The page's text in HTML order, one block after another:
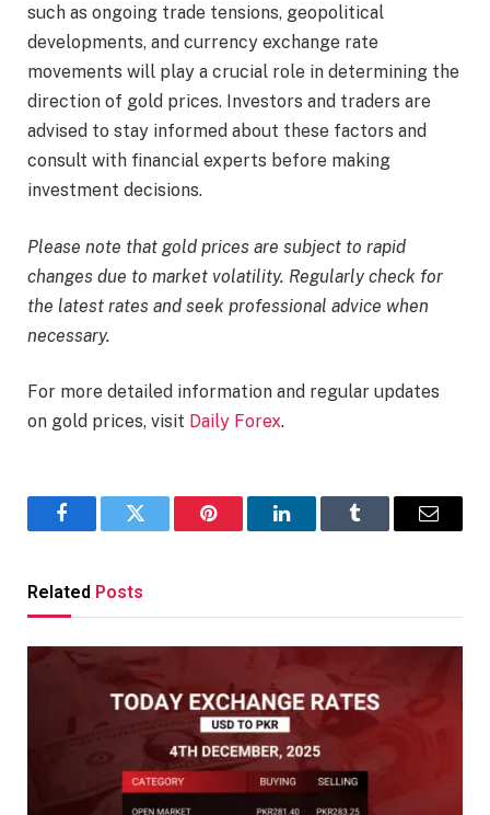
such as ongoing trade tensions, geopolitical
developments, and currency exchange rate
movements will play a crucial role in determining the
direction of gold prices. Investors and traders are
advised to stay informed about these factors and
consult with financial experts before making
investment decisions.​
Please note that gold prices are subject to rapid
changes due to market volatility. Regularly check for
the latest rates and seek professional advice when
necessary.
For more detailed information and regular updates
on gold prices, visit Daily Forex.
FacebookTwitter Pinterest LinkedInTumblr Email
Related Posts